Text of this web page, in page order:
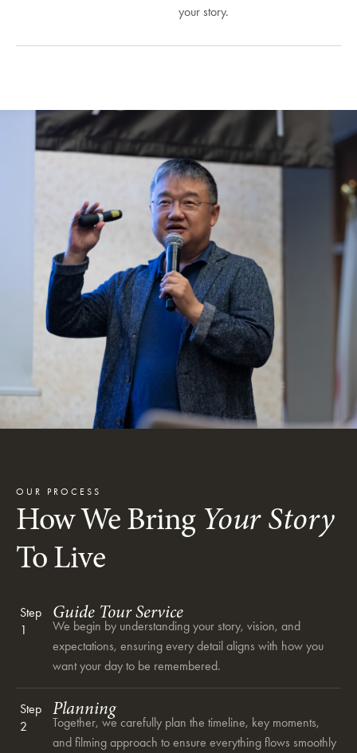
your story.
OUR PROCESS
How We Bring Your Story
To Live
Step
1
Guide Tour Service
We begin by understanding your story, vision, and
expectations, ensuring every detail aligns with how you
want your day to be remembered.
Step
2
Planning
Together, we carefully plan the timeline, key moments,
and filming approach to ensure everything flows smoothly